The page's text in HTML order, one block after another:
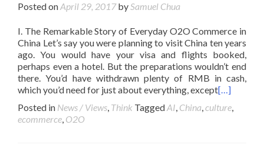
Posted onApril 29, 2017bySamuel Chua
I. The Remarkable Story of Everyday O2O Commerce in
China Let’s say you were planning to visit China ten years
ago. You would have your visa and flights booked,
perhaps even a hotel. But the preparations wouldn’t end
there. You’d have withdrawn plenty of RMB in cash,
which you’d need for just about everything, except[…]
Posted in News / Views, Think TaggedAI, China,culture,
ecommerce, O2O